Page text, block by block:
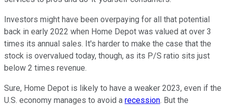
Investors might have been overpaying for all that potential
back in early 2022 when Home Depot was valued at over 3
times its annual sales. It's harder to make the case that the
stock is overvalued today, though, as its P/S ratio sits just
below 2 times revenue.
Sure, Home Depot is likely to have a weaker 2023, even if the
U.S. economy manages to avoid a recession. But the